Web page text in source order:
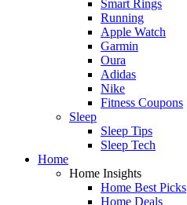
Smart Rings
Running
Apple Watch
Garmin
Oura
Adidas
Nike
Fitness Coupons
Sleep
Sleep Tips
Sleep Tech
Home
Home Insights
Home Best Picks
Home Deals